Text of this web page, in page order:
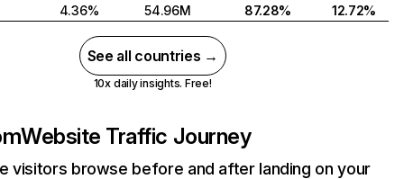
4.36% 54.96M 87.28% 12.72%
See all countries →
10x daily insights. Free!
Website Traffic Journey
visitors browse before and after landing on your